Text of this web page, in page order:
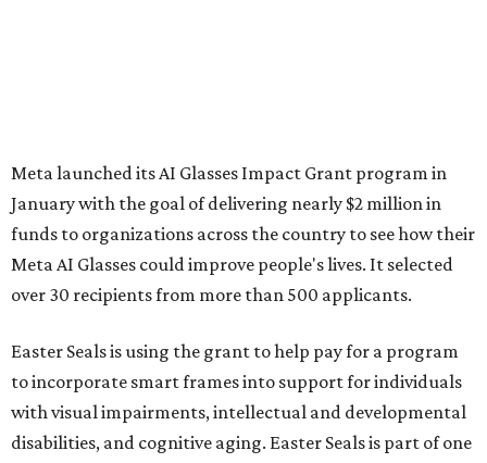
Meta launched its AI Glasses Impact Grant program in
January with the goal of delivering nearly $2 million in
funds to organizations across the country to see how their
Meta AI Glasses could improve people's lives. It selected
over 30 recipients from more than 500 applicants.
Easter Seals is using the grant to help pay for a program
to incorporate smart frames into support for individuals
with visual impairments, intellectual and developmental
disabilities, and cognitive aging. Easter Seals is part of one